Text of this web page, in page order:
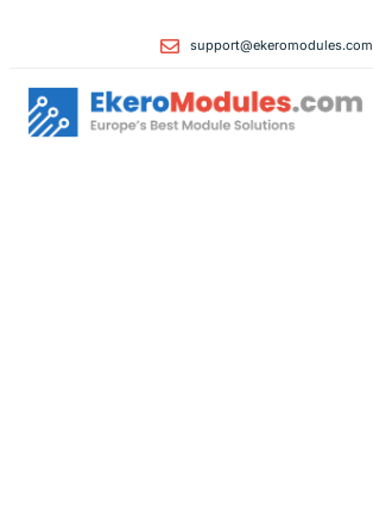
support@ekeromodules.com